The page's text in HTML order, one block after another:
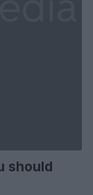
should